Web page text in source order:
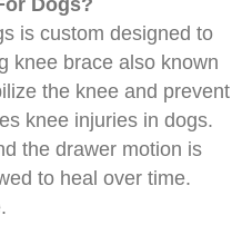
is custom designed to
knee brace also known
the knee and prevent
knee injuries in dogs.
the drawer motion is
to heal over time.